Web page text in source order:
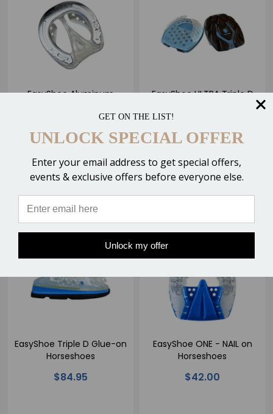
EasyShoe Aluminum
CHOOSE OPTIONS
Compare
EasyShoe ULTRA Triple D
CHOOSE OPTIONS
Compare
EasyShoe Triple D Glue-on
Horseshoes
$84.95
EasyShoe ONE - NAIL on
Horseshoes
$42.00
GET ON THE LIST!
UNLOCK SPECIAL OFFER
Enter your email address to get special offers,
events & exclusive offers before everyone else.
Unlock my offer